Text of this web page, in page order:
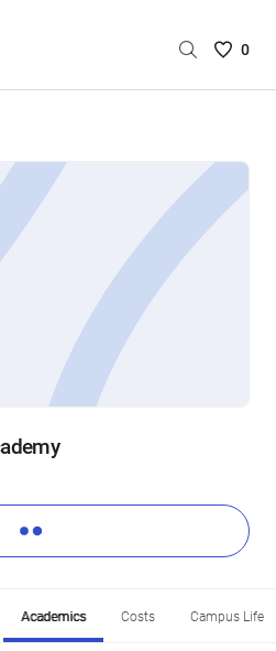
Saved
are
0
Academics Costs Campus Life